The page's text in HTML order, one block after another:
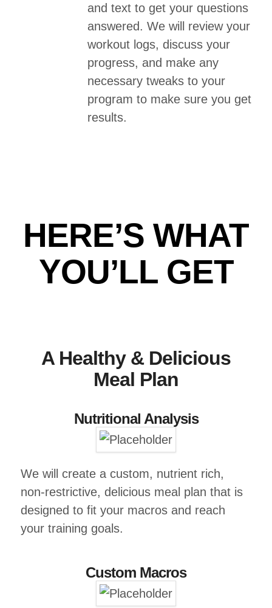
and text to get your questions
answered. We will review your
workout logs, discuss your
progress, and make any
necessary tweaks to your
program to make sure you get
results.
HERE’S WHAT
YOU’LL GET
A Healthy & Delicious
Meal Plan
Nutritional Analysis
We will create a custom, nutrient rich,
non-restrictive, delicious meal plan that is
designed to fit your macros and reach
your training goals.
Custom Macros